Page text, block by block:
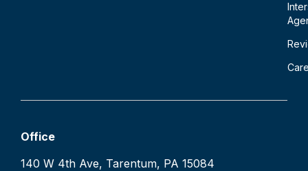
Office
140 W 4th Ave, Tarentum, PA 15084